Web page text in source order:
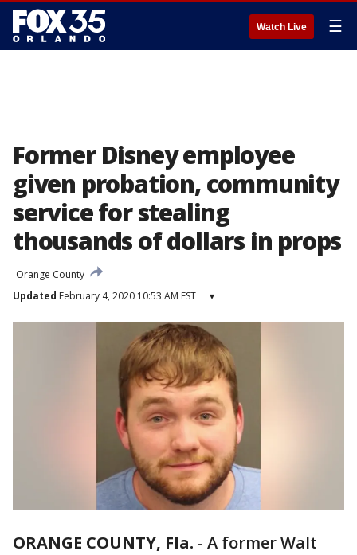
Watch Live ☰
Former Disney employee
given probation, community
service for stealing
thousands of dollars in props
Orange County
Updated February 4, 2020 10:53 AM EST ▾
ORANGE COUNTY, Fla. - A former Walt